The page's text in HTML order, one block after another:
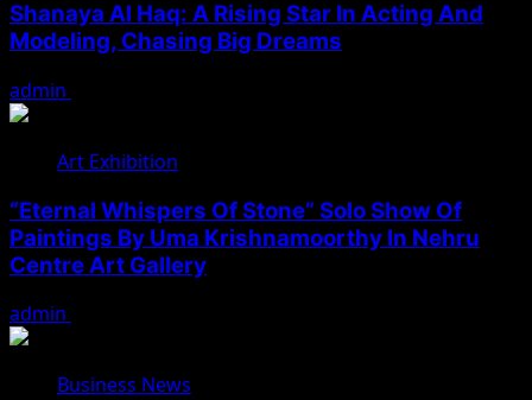
Shanaya Al Haq: A Rising Star In Acting And
Modeling, Chasing Big Dreams
admin
Art Exhibition
“Eternal Whispers Of Stone” Solo Show Of
Paintings By Uma Krishnamoorthy In Nehru
Centre Art Gallery
admin
Business News